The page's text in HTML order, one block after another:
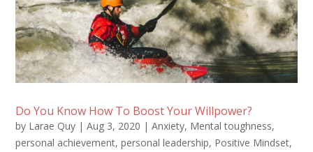
Do You Know How To Boost Your Willpower?
by Larae Quy |Aug 3, 2020 |Anxiety, Mental toughness,
personal achievement,personal leadership, Positive Mindset,